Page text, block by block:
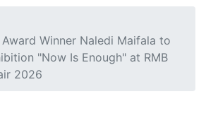
Winner Naledi Maifala to
"Now Is Enough" at RMB
2026